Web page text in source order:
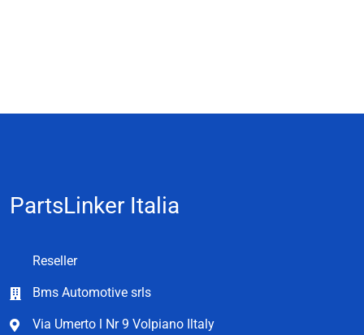
PartsLinker Italia
Reseller
Bms Automotive srls
Via Umerto l Nr 9 Volpiano Iltaly